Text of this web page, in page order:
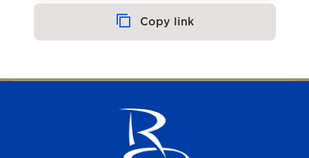
Copy link
Copied